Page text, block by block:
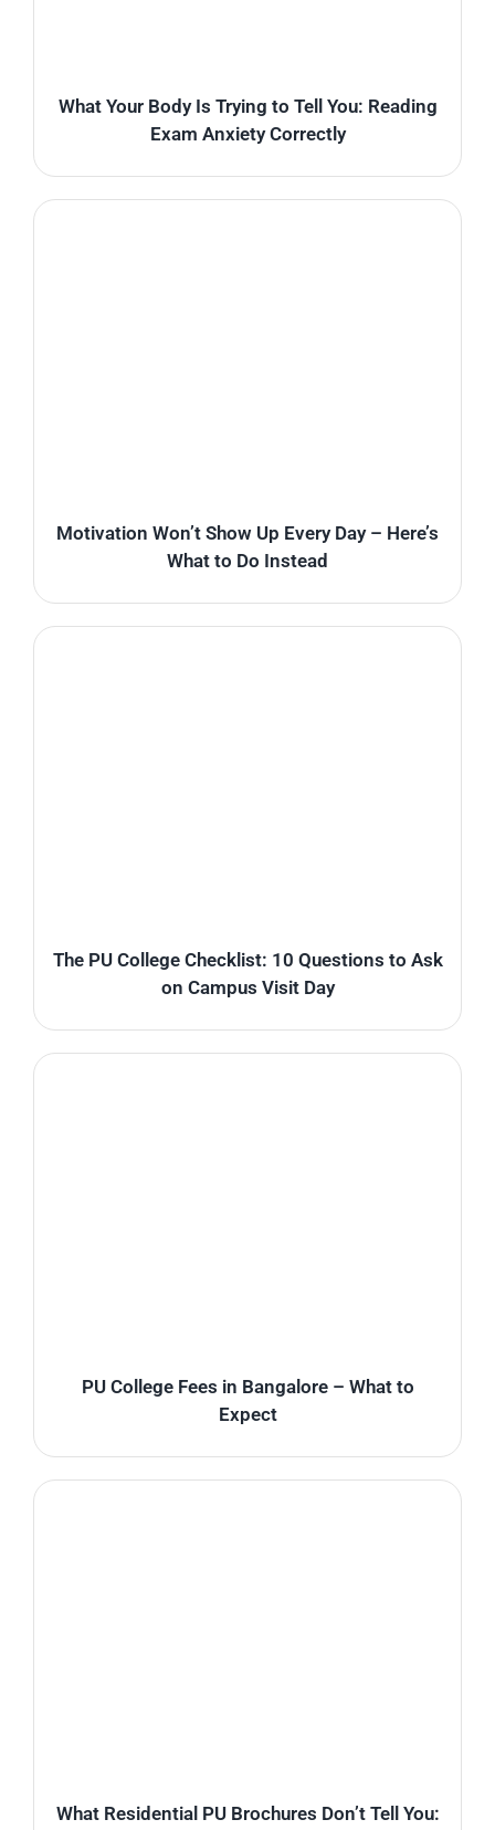
What Your Body Is Trying to Tell You: Reading
Exam Anxiety Correctly
Motivation Won’t Show Up Every Day – Here’s
What to Do Instead
The PU College Checklist: 10 Questions to Ask
on Campus Visit Day
PU College Fees in Bangalore – What to
Expect
What Residential PU Brochures Don’t Tell You: